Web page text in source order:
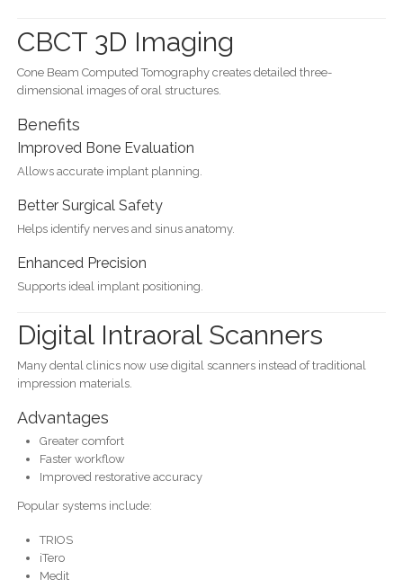
CBCT 3D Imaging
Cone Beam Computed Tomography creates detailed three-
dimensional images of oral structures.
Benefits
Improved Bone Evaluation
Allows accurate implant planning.
Better Surgical Safety
Helps identify nerves and sinus anatomy.
Enhanced Precision
Supports ideal implant positioning.
Digital Intraoral Scanners
Many dental clinics now use digital scanners instead of traditional
impression materials.
Advantages
Greater comfort
Faster workflow
Improved restorative accuracy
Popular systems include:
TRIOS
iTero
Medit